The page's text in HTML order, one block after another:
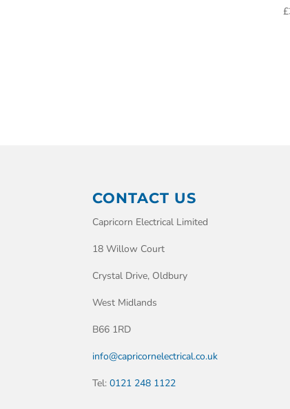
£
CONTACT US
Capricorn Electrical Limited
18 Willow Court
Crystal Drive, Oldbury
West Midlands
B66 1RD
info@capricornelectrical.co.uk
Tel:0121 248 1122